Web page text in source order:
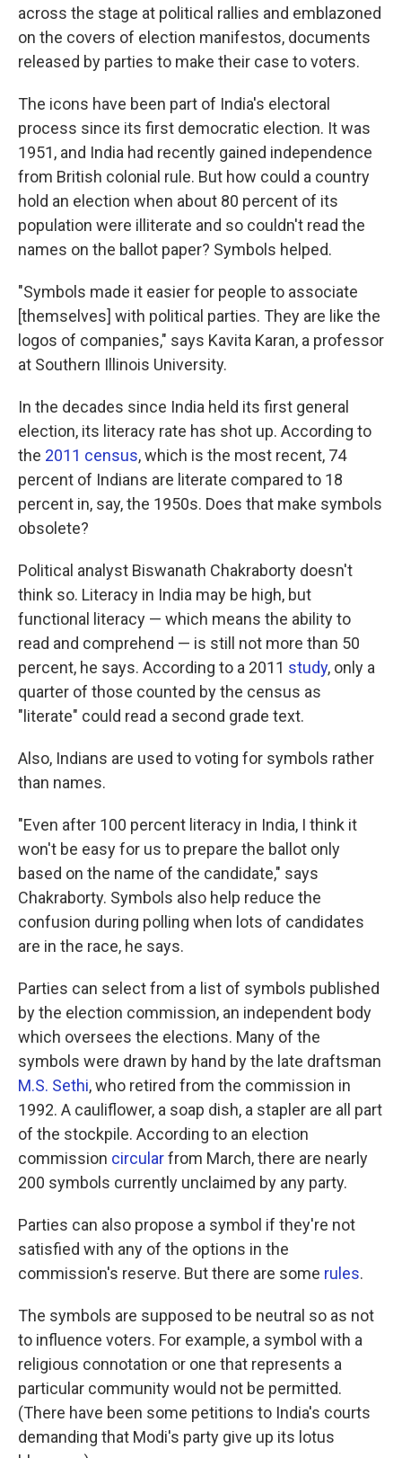
across the stage at political rallies and emblazoned
on the covers of election manifestos, documents
released by parties to make their case to voters.
The icons have been part of India's electoral
process since its first democratic election. It was
1951, and India had recently gained independence
from British colonial rule. But how could a country
hold an election when about 80 percent of its
population were illiterate and so couldn't read the
names on the ballot paper? Symbols helped.
"Symbols made it easier for people to associate
[themselves] with political parties. They are like the
logos of companies," says Kavita Karan, a professor
at Southern Illinois University.
In the decades since India held its first general
election, its literacy rate has shot up. According to
the 2011 census, which is the most recent, 74
percent of Indians are literate compared to 18
percent in, say, the 1950s. Does that make symbols
obsolete?
Political analyst Biswanath Chakraborty doesn't
think so. Literacy in India may be high, but
functional literacy — which means the ability to
read and comprehend — is still not more than 50
percent, he says. According to a 2011 study, only a
quarter of those counted by the census as
"literate" could read a second grade text.
Also, Indians are used to voting for symbols rather
than names.
"Even after 100 percent literacy in India, I think it
won't be easy for us to prepare the ballot only
based on the name of the candidate," says
Chakraborty. Symbols also help reduce the
confusion during polling when lots of candidates
are in the race, he says.
Parties can select from a list of symbols published
by the election commission, an independent body
which oversees the elections. Many of the
symbols were drawn by hand by the late draftsman
M.S. Sethi, who retired from the commission in
1992. A cauliflower, a soap dish, a stapler are all part
of the stockpile. According to an election
commission circularfrom March, there are nearly
200 symbols currently unclaimed by any party.
Parties can also propose a symbol if they're not
satisfied with any of the options in the
commission's reserve. But there are some rules.
The symbols are supposed to be neutral so as not
to influence voters. For example, a symbol with a
religious connotation or one that represents a
particular community would not be permitted.
(There have been some petitions to India's courts
demanding that Modi's party give up its lotus